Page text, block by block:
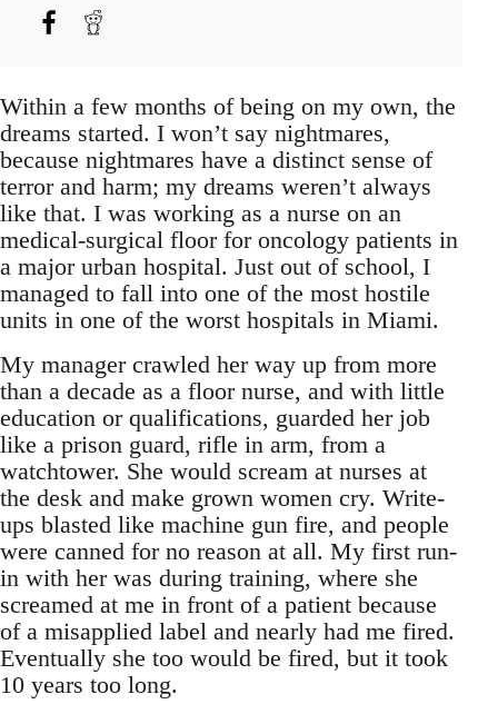
Within a few months of being on my own, the
dreams started. I won’t say nightmares,
because nightmares have a distinct sense of
terror and harm; my dreams weren’t always
like that. I was working as a nurse on an
medical-surgical floor for oncology patients in
a major urban hospital. Just out of school, I
managed to fall into one of the most hostile
units in one of the worst hospitals in Miami.
My manager crawled her way up from more
than a decade as a floor nurse, and with little
education or qualifications, guarded her job
like a prison guard, rifle in arm, from a
watchtower. She would scream at nurses at
the desk and make grown women cry. Write-
ups blasted like machine gun fire, and people
were canned for no reason at all. My first run-
in with her was during training, where she
screamed at me in front of a patient because
of a misapplied label and nearly had me fired.
Eventually she too would be fired, but it took
10 years too long.